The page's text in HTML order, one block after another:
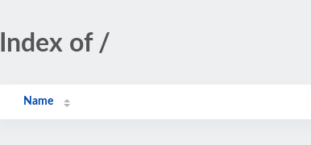
Index of /
Name